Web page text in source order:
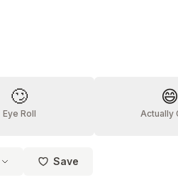
🙄
Eye Roll
😄
Actually
Save